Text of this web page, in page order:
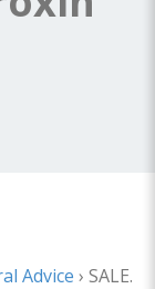
Advice › SALE.